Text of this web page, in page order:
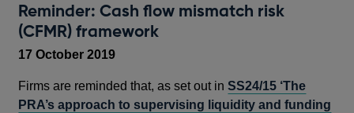
Reminder: Cash flow mismatch risk
(CFMR) framework
17 October 2019
Firms are reminded that, as set out inSS24/15 ‘The
PRA’s approach to supervising liquidity and funding